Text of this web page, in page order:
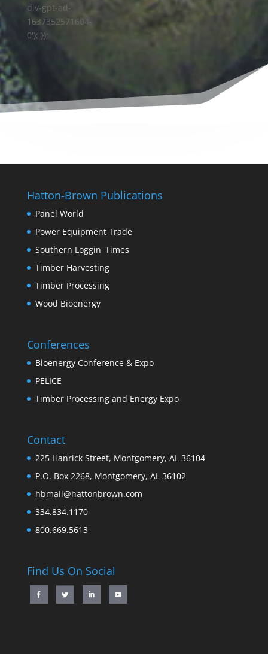
div-gpt-ad-
1637352571604-
0'); });
Hatton-Brown Publications
Panel World
Power Equipment Trade
Southern Loggin' Times
Timber Harvesting
Timber Processing
Wood Bioenergy
Conferences
Bioenergy Conference & Expo
PELICE
Timber Processing and Energy Expo
Contact
225 Hanrick Street, Montgomery, AL 36104
P.O. Box 2268, Montgomery, AL 36102
hbmail@hattonbrown.com
334.834.1170
800.669.5613
Find Us On Social